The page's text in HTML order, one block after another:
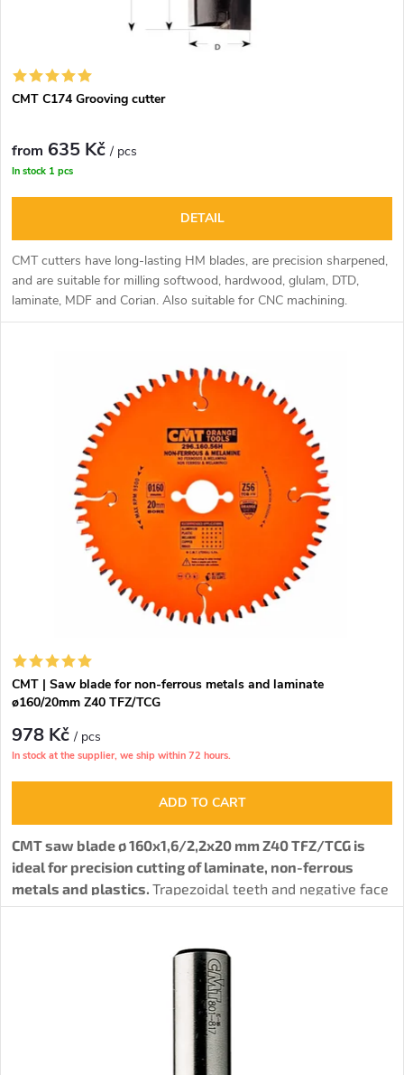
r
t
i
n
g
r
o
d
u
c
t
CMT C174 Grooving cutter
from 635 Kč/ pcs
In stock 1 pcs
DETAIL
CMT cutters have long-lasting HM blades, are precision sharpened,
and are suitable for milling softwood, hardwood, glulam, DTD,
laminate, MDF and Corian. Also suitable for CNC machining.
CMT | Saw blade for non-ferrous metals and laminate
ø160/20mm Z40 TFZ/TCG
978 Kč/ pcs
In stock at the supplier, we ship within 72 hours.
ADD TO CART
CMT saw blade ø 160x1,6/2,2x20 mm Z40 TFZ/TCG is
ideal for precision cutting of laminate, non-ferrous
metals and plastics. Trapezoidal teeth and negative face
angle ensure a precise and clean cut, minimizing chipping